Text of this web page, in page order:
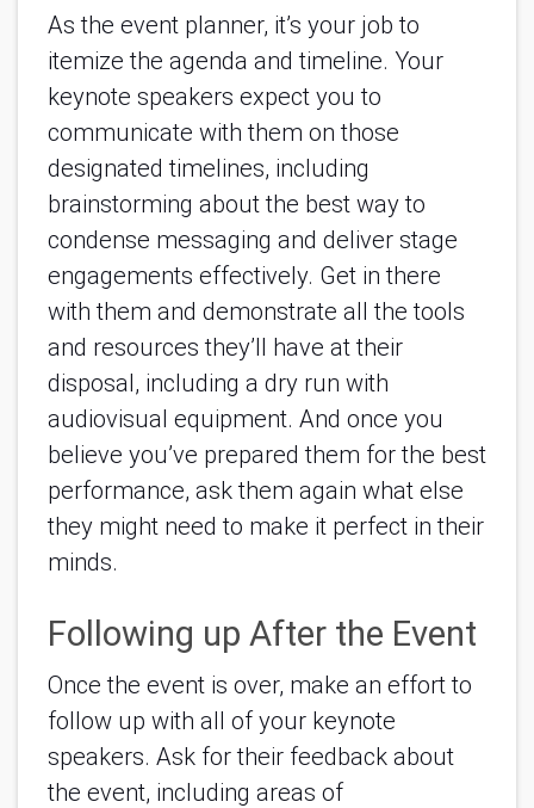
As the event planner, it’s your job to
itemize the agenda and timeline. Your
keynote speakers expect you to
communicate with them on those
designated timelines, including
brainstorming about the best way to
condense messaging and deliver stage
engagements effectively. Get in there
with them and demonstrate all the tools
and resources they’ll have at their
disposal, including a dry run with
audiovisual equipment. And once you
believe you’ve prepared them for the best
performance, ask them again what else
they might need to make it perfect in their
minds.
Following up After the Event
Once the event is over, make an effort to
follow up with all of your keynote
speakers. Ask for their feedback about
the event, including areas of